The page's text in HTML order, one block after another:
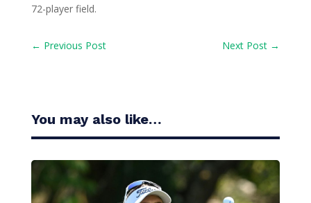
72-player field.
← Previous Post Next Post →
You may also like…